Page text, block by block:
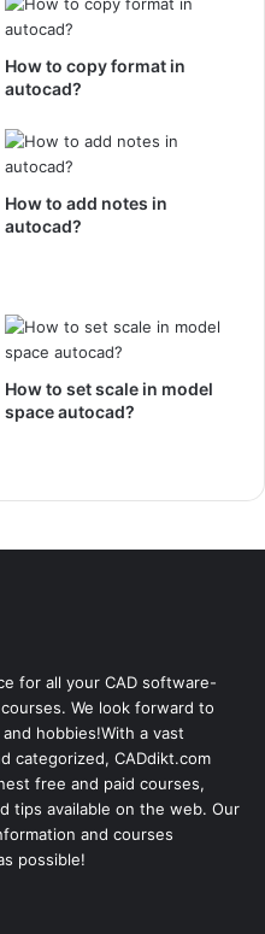
How to copy format in
autocad?
How to add notes in
autocad?
How to set scale in model
space autocad?
for all your CAD software-
We look forward to
hobbies!With a vast
categorized, CADdikt.com
free and paid courses,
tips available on the web. Our
and courses
possible!